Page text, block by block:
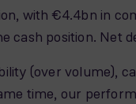
with €4.4bn in
position. Net
(over volume),
time, our